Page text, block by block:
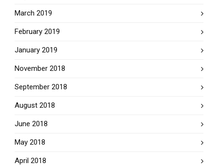
March 2019
February 2019
January 2019
November 2018
September 2018
August 2018
June 2018
May 2018
April 2018